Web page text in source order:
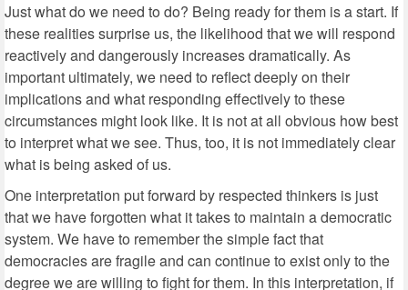
Just what do we need to do? Being ready for them is a start. If
these realities surprise us, the likelihood that we will respond
reactively and dangerously increases dramatically. As
important ultimately, we need to reflect deeply on their
implications and what responding effectively to these
circumstances might look like. It is not at all obvious how best
to interpret what we see. Thus, too, it is not immediately clear
what is being asked of us.
One interpretation put forward by respected thinkers is just
that we have forgotten what it takes to maintain a democratic
system. We have to remember the simple fact that
democracies are fragile and can continue to exist only to the
degree we are willing to fight for them. In this interpretation, if